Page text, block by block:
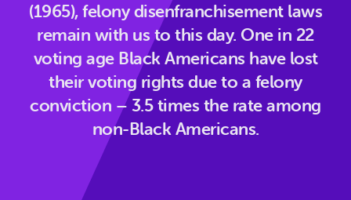
(1965), felony disenfranchisement laws
remain with us to this day. One in 22
voting age Black Americans have lost
their voting rights due to a felony
conviction – 3.5 times the rate among
non-Black Americans.